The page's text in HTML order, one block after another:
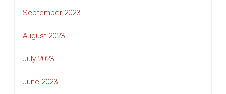
September 2023
August 2023
July 2023
June 2023